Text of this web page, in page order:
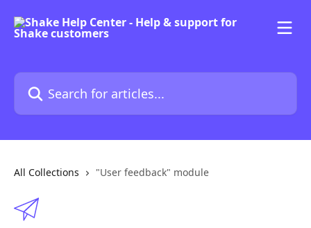
Search for articles...
All Collections "User feedback" module